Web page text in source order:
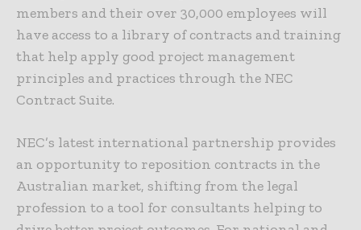
members and their over 30,000 employees will
have access to a library of contracts and training
that help apply good project management
principles and practices through the NEC
Contract Suite.
NEC’s latest international partnership provides
an opportunity to reposition contracts in the
Australian market, shifting from the legal
profession to a tool for consultants helping to